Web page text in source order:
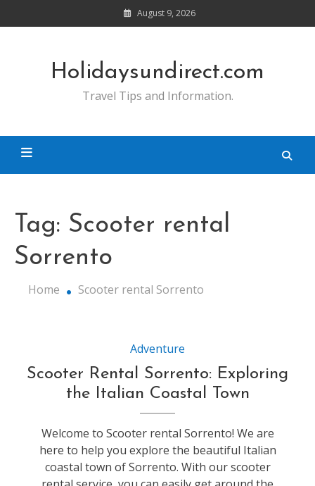
to
August 9, 2026
Holidaysundirect.com
Travel Tips and Information.
Tag: Scooter rental
Sorrento
Home Scooter rental Sorrento
Adventure
Scooter Rental Sorrento: Exploring
the Italian Coastal Town
Welcome to Scooter rental Sorrento! We are
here to help you explore the beautiful Italian
coastal town of Sorrento. With our scooter